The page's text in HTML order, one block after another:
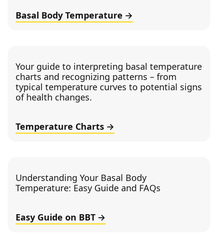
Basal Body Temperature
Your guide to interpreting basal temperature
charts and recognizing patterns – from
typical temperature curves to potential signs
of health changes.
Temperature Charts
Understanding Your Basal Body
Temperature: Easy Guide and FAQs
Easy Guide on BBT